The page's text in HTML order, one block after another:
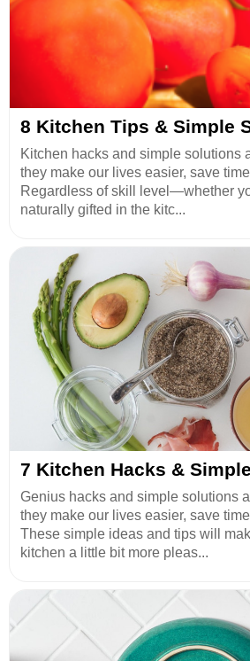
8 Kitchen Tips & Simple
Kitchen hacks and simple solutions
they make our lives easier, save
Regardless of skill level—whether
naturally gifted in the kitc...
7 Kitchen Hacks &
Genius hacks and simple solutions
they make our lives easier, save
These simple ideas and tips will
kitchen a little bit more pleas...